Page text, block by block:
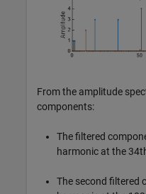
From the amplitude
components:
The filtered
harmonic at the
The second filtered